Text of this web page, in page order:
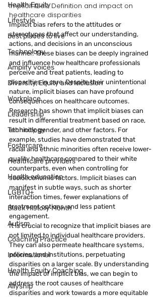
Health Equity
Lifestyle
best places to live
Technology
Amplify voices
Diversity, Equity and Inclusion
Workplace
Leadership
Technology
Fostercare
Healthcare providers
Health education
LGBTQ+
Black History Month
Autism
Coaching Practice
Informational
Health Equity Coaching
Allyship
Implicit bias: Definition and impact on
healthcare disparities
Implicit bias refers to the attitudes or
stereotypes that affect our understanding,
actions, and decisions in an unconscious
manner. These biases can be deeply ingrained
and influence how healthcare professionals
perceive and treat patients, leading to
disparities in care. Despite their unintentional
nature, implicit biases can have profound
consequences on healthcare outcomes.
Research has shown that implicit biases can
result in differential treatment based on race,
ethnicity, gender, and other factors. For
example, studies have demonstrated that
racial and ethnic minorities often receive lower-
quality healthcare compared to their white
counterparts, even when controlling for
socioeconomic factors. Implicit biases can
manifest in subtle ways, such as shorter
interaction times, fewer explanations of
treatment options, and less patient
engagement.
It is crucial to recognize that implicit biases are
not limited to individual healthcare providers.
They can also permeate healthcare systems,
policies, and institutions, perpetuating
disparities on a larger scale. By understanding
the impact of implicit bias, we can begin to
address the root causes of healthcare
disparities and work towards a more equitable